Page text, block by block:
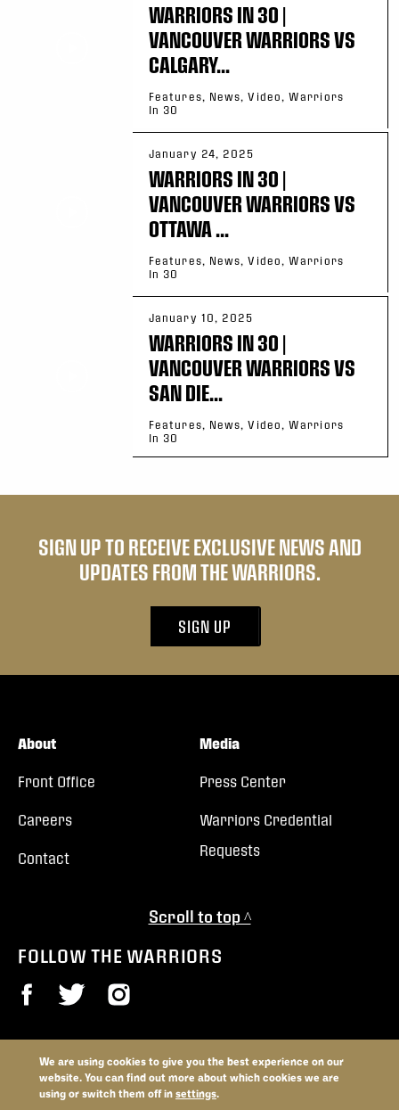
WARRIORS IN 30 |
VANCOUVER WARRIORS VS
CALGARY...
Features, News, Video, Warriors
In 30
January 24, 2025
WARRIORS IN 30 |
VANCOUVER WARRIORS VS
OTTAWA ...
Features, News, Video, Warriors
In 30
January 10, 2025
WARRIORS IN 30 |
VANCOUVER WARRIORS VS
SAN DIE...
Features, News, Video, Warriors
In 30
SIGN UP TO RECEIVE EXCLUSIVE NEWS AND
UPDATES FROM THE WARRIORS.
SIGN UP
About
Front Office
Careers
Contact
Media
Press Center
Warriors Credential
Requests
Scroll to top ^
FOLLOW THE WARRIORS
© 2026 Vancouver Warriors. All trademarks and copyrights used by
permission. All rights reserved.
We are using cookies to give you the best experience on our
website. You can find out more about which cookies we are
using or switch them off insettings.